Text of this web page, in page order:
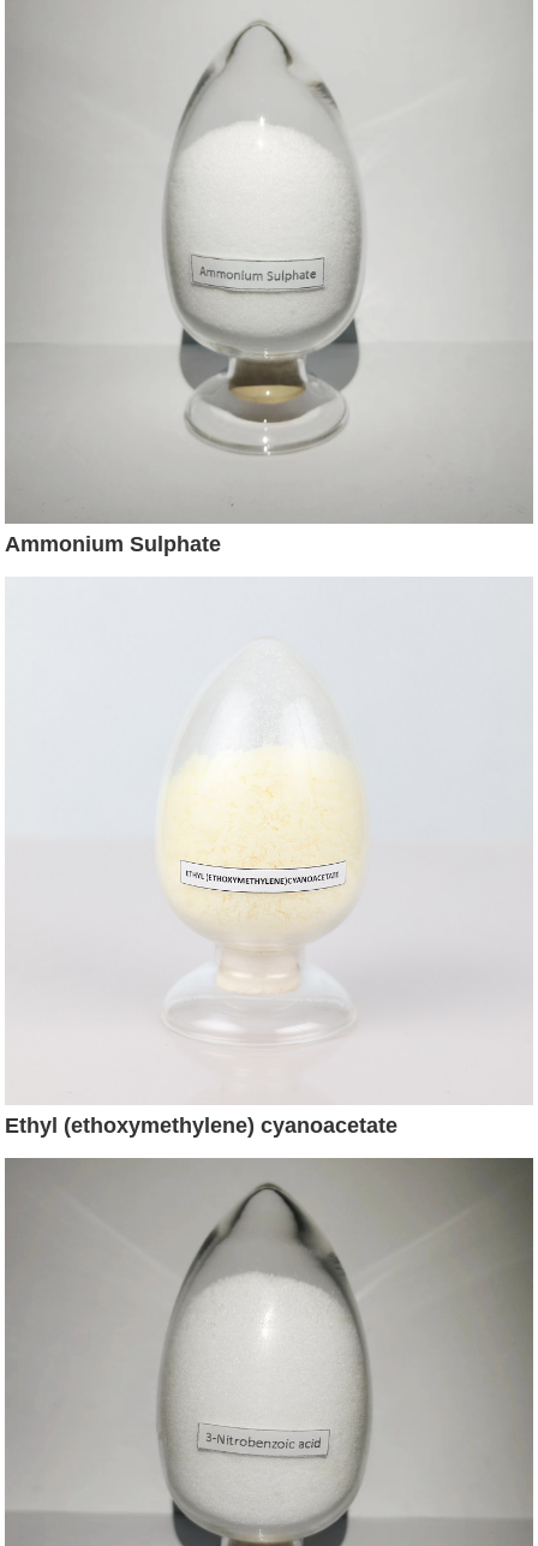
Ammonium Sulphate
Ethyl (ethoxymethylene) cyanoacetate